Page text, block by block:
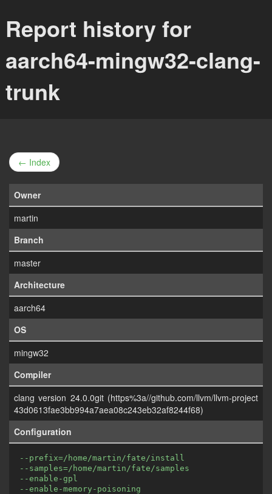
Report history for
aarch64-mingw32-clang-
trunk
← Index
Owner
martin
Branch
master
Architecture
aarch64
OS
mingw32
Compiler
clang version 24.0.0git (https%3a//github.com/llvm/llvm-project
43d0613fae3bb994a7aea08c243eb32af8244f68)
Configuration
--prefix=/home/martin/fate/install
--samples=/home/martin/fate/samples
--enable-gpl
--enable-memory-poisoning